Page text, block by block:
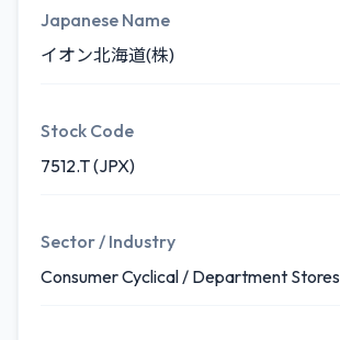
Japanese Name
イオン北海道(株)
Stock Code
7512.T (JPX)
Sector / Industry
Consumer Cyclical / Department Stores